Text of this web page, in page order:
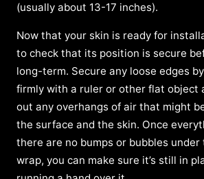
(usually about 13-17 inches).
Now that your skin is ready for
to check that its position is secure
long-term. Secure any loose edges
firmly with a ruler or other flat object
out any overhangs of air that might
the surface and the skin. Once
there are no bumps or bubbles
wrap, you can make sure it’s still in